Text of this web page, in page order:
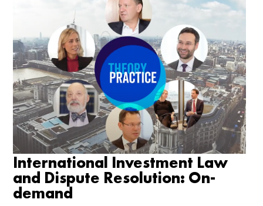
International Investment Law
and Dispute Resolution: On-
demand